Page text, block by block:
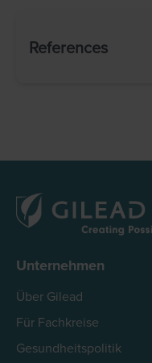
References
Unternehmen
Über Gilead
Für Fachkreise
Gesundheitspolitik